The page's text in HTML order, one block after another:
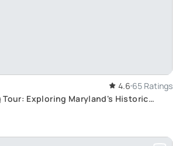
4.6 65 Ratings
Tour: Exploring Maryland's Historic